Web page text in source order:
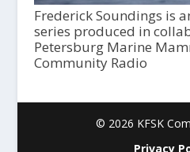
Frederick Soundings is
series produced in
Petersburg Marine
Community Radio
© 2026 KFSK
Privacy